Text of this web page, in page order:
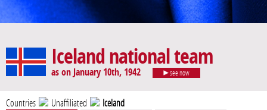
Iceland national team
as on January 10th, 1942 see now
Countries Unaffiliated Iceland